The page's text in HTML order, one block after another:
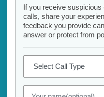
If you receive
calls, share your
feedback you provide
answer or protect from